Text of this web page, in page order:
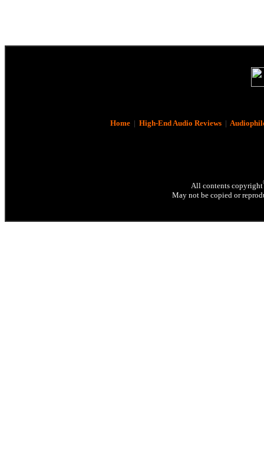
Home| High-End Audio Reviews|
All contents copyright
May not be copied or